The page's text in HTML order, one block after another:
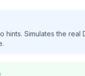
hints. Simulates the real